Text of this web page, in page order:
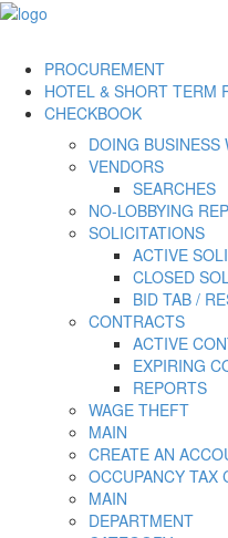
PROCUREMENT
DOING
VENDORS
SEARCHES
NO-LOBBYING
SOLICITATIONS
ACTIVE
CLOSED
BID TAB /
CONTRACTS
ACTIVE
EXPIRING
REPORTS
WAGE THEFT
HOTEL & SHORT TERM
MAIN
CREATE AN
OCCUPANCY TAX
CHECKBOOK
MAIN
DEPARTMENT